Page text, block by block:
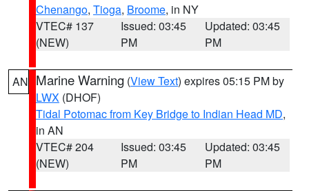
Chenango, Tioga, Broome, in NY
VTEC# 137
(NEW)
Issued: 03:45
PM
Updated: 03:45
PM
AN Marine Warning (View Text) expires 05:15 PM by
LWX (DHOF)
Tidal Potomac from Key Bridge to Indian Head MD,
in AN
VTEC# 204
(NEW)
Issued: 03:45
PM
Updated: 03:45
PM